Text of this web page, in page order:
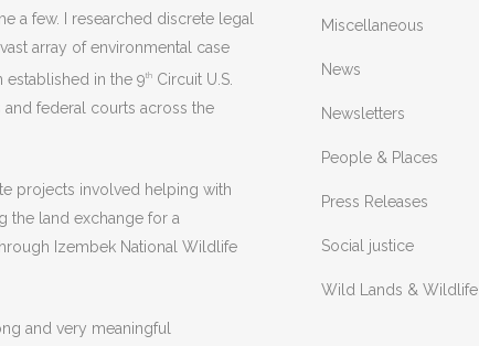
a few. I researched discrete legal
array of environmental case
established in the 9th Circuit U.S.
and federal courts across the
projects involved helping with
the land exchange for a
Izembek National Wildlife
and very meaningful
Miscellaneous
News
Newsletters
People & Places
Press Releases
Social justice
Wild Lands & Wildlife